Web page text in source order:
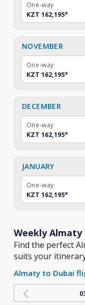
One-way
KZT 162,195*
NOVEMBER
One-way
KZT 162,195*
DECEMBER
One-way
KZT 162,195*
JANUARY
One-way
KZT 162,195*
Weekly
Find the perfect
suits your
Almaty to Dubai